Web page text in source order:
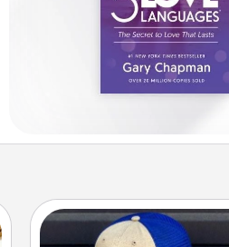
Customized Apparel